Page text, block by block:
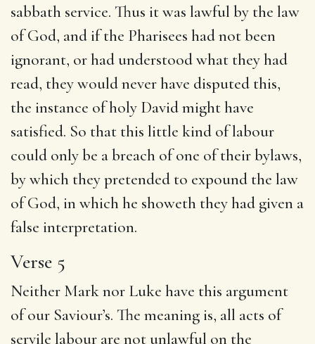
sabbath service. Thus it was lawful by the law
of God, and if the Pharisees had not been
ignorant, or had understood what they had
read, they would never have disputed this,
the instance of holy David might have
satisfied. So that this little kind of labour
could only be a breach of one of their bylaws,
by which they pretended to expound the law
of God, in which he showeth they had given a
false interpretation.
Verse 5
Neither Mark nor Luke have this argument
of our Saviour’s. The meaning is, all acts of
servile labour are not unlawful on the